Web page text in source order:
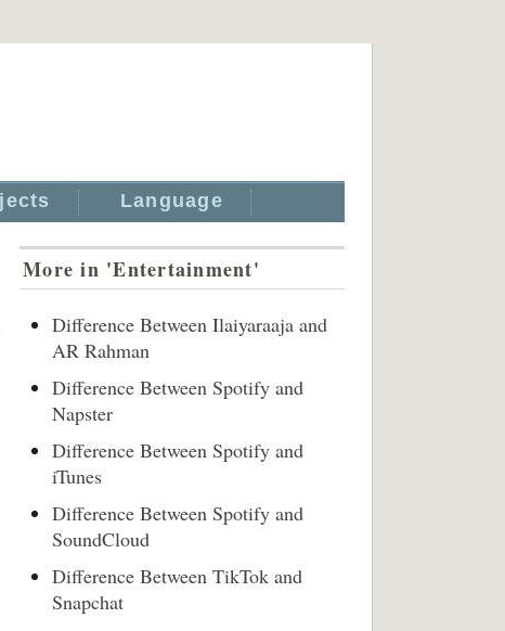
Language
More in 'Entertainment'
Difference Between Ilaiyaraaja and
AR Rahman
Difference Between Spotify and
Napster
Difference Between Spotify and
iTunes
Difference Between Spotify and
SoundCloud
Difference Between TikTok and
Snapchat